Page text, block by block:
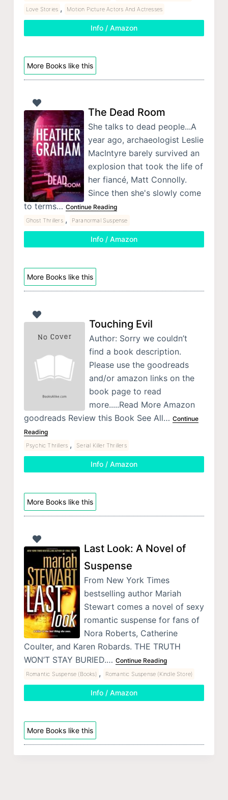
Love Stories , Motion Picture Actors And Actresses
Info / Amazon
More Books like this
The Dead Room
She talks to dead people...A
year ago, archaeologist Leslie
MacIntyre barely survived an
explosion that took the life of
her fiancé, Matt Connolly.
Since then she's slowly come
to terms… Continue Reading
Ghost Thrillers , Paranormal Suspense
Info / Amazon
More Books like this
Touching Evil
Author: Sorry we couldn’t
find a book description.
Please use the goodreads
and/or amazon links on the
book page to read
more.....Read More Amazon
goodreads Review this Book See All… Continue
Reading
Psychic Thrillers , Serial Killer Thrillers
Info / Amazon
More Books like this
Last Look: A Novel of
Suspense
From New York Times
bestselling author Mariah
Stewart comes a novel of sexy
romantic suspense for fans of
Nora Roberts, Catherine
Coulter, and Karen Robards. THE TRUTH
WON’T STAY BURIED.… Continue Reading
Romantic Suspense (Books) , Romantic Suspense (Kindle Store)
Info / Amazon
More Books like this